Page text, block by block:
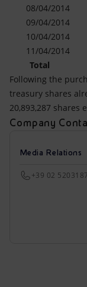
08/04/2014
09/04/2014
10/04/2014
11/04/2014
Total
Following the
treasury shares
20,893,287 shares
Company
Media Relations
+39 02